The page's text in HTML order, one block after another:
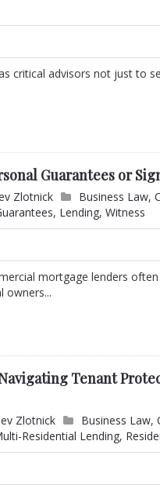
critical advisors not just to
Guarantees or
Zlotnick Business Law,
, Lending,Witness
mortgage lenders
owners...
Tenant
Zlotnick Business Law,
Residential Lending,